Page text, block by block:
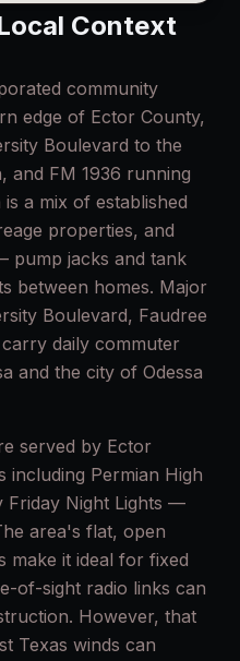
Context
community
edge of Ector County,
Boulevard to the
and FM 1936 running
a mix of established
properties, and
pump jacks and tank
between homes. Major
Boulevard, Faudree
daily commuter
and the city of Odessa
served by Ector
including Permian High
Friday Night Lights —
area's flat, open
make it ideal for fixed
of-sight radio links can
However, that
Texas winds can